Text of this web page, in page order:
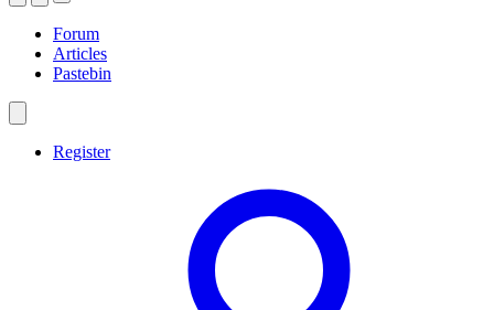
Forum
Articles
Pastebin
Register